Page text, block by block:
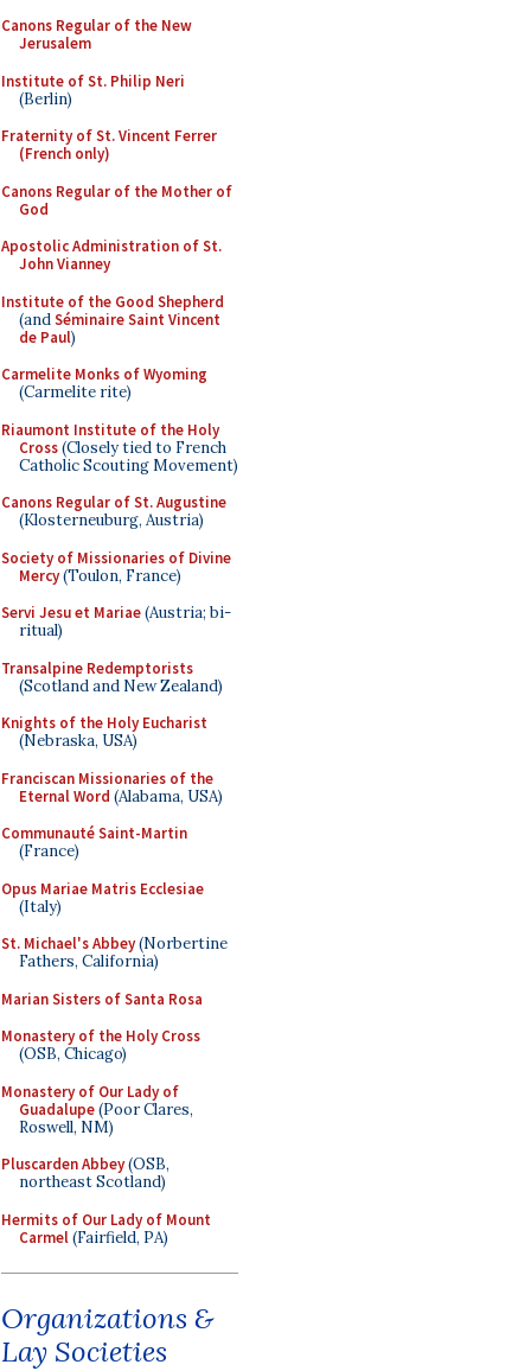
Canons Regular of the New
Jerusalem
Institute of St. Philip Neri
(Berlin)
Fraternity of St. Vincent Ferrer
(French only)
Canons Regular of the Mother of
God
Apostolic Administration of St.
John Vianney
Institute of the Good Shepherd
(andSéminaire Saint Vincent
de Paul)
Carmelite Monks of Wyoming
(Carmelite rite)
Riaumont Institute of the Holy
Cross(Closely tied to French
Catholic Scouting Movement)
Canons Regular of St. Augustine
(Klosterneuburg, Austria)
Society of Missionaries of Divine
Mercy(Toulon, France)
Servi Jesu et Mariae(Austria; bi-
ritual)
Transalpine Redemptorists
(Scotland and New Zealand)
Knights of the Holy Eucharist
(Nebraska, USA)
Franciscan Missionaries of the
Eternal Word (Alabama, USA)
Communauté Saint-Martin
(France)
Opus Mariae Matris Ecclesiae
(Italy)
St. Michael's Abbey(Norbertine
Fathers, California)
Marian Sisters of Santa Rosa
Monastery of the Holy Cross
(OSB, Chicago)
Monastery of Our Lady of
Guadalupe(Poor Clares,
Roswell, NM)
Pluscarden Abbey(OSB,
northeast Scotland)
Hermits of Our Lady of Mount
Carmel(Fairfield, PA)
Organizations &
Lay Societies